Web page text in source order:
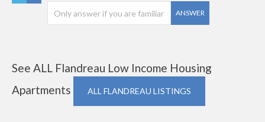
ANSWER
See ALL Flandreau Low Income Housing
Apartments
ALL FLANDREAU LISTINGS